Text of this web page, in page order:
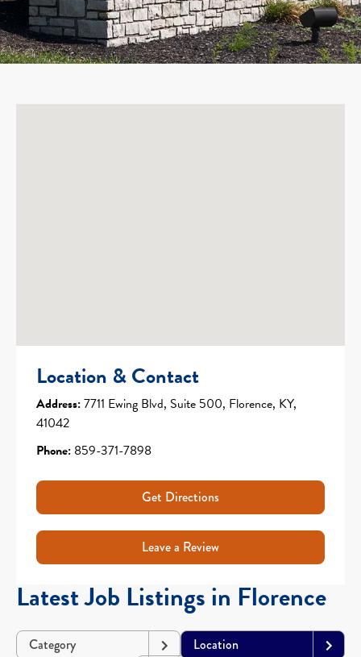
Location & Contact
Address:7711 Ewing Blvd, Suite 500, Florence, KY,
41042
Phone: 859-371-7898
Get Directions
Leave a Review
Latest Job Listings in Florence
Category
Location